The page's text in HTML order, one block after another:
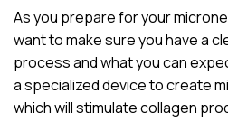
As you prepare for your
want to make sure you have a
process and what you can
a specialized device to create
which will stimulate collagen